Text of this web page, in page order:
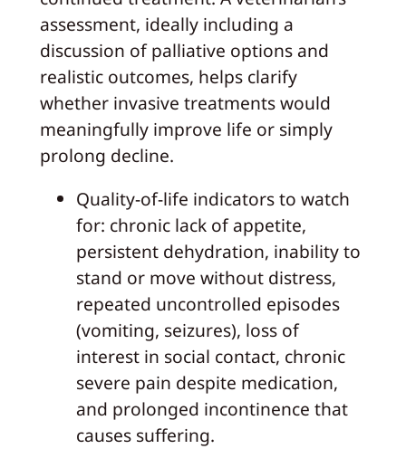
assessment, ideally including a
discussion of palliative options and
realistic outcomes, helps clarify
whether invasive treatments would
meaningfully improve life or simply
prolong decline.
Quality-of-life indicators to watch
for: chronic lack of appetite,
persistent dehydration, inability to
stand or move without distress,
repeated uncontrolled episodes
(vomiting, seizures), loss of
interest in social contact, chronic
severe pain despite medication,
and prolonged incontinence that
causes suffering.